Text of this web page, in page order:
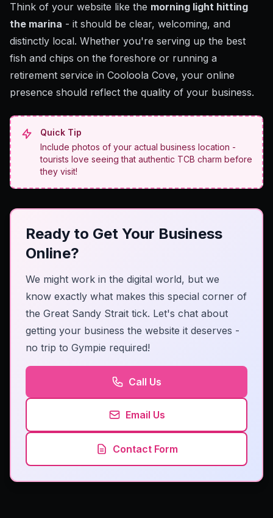
Think of your website like the morning light hitting
the marina - it should be clear, welcoming, and
distinctly local. Whether you're serving up the best
fish and chips on the foreshore or running a
retirement service in Cooloola Cove, your online
presence should reflect the quality of your business.
Quick Tip
Include photos of your actual business location -
tourists love seeing that authentic TCB charm before
they visit!
Ready to Get Your Business
Online?
We might work in the digital world, but we
know exactly what makes this special corner of
the Great Sandy Strait tick. Let's chat about
getting your business the website it deserves -
no trip to Gympie required!
Call Us
Email Us
Contact Form